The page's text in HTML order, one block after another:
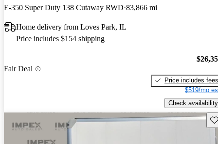
E-350 Super Duty 138 Cutaway RWD 83,866 mi
Home delivery from Loves Park, IL
Price includes $154 shipping
Fair Deal
Price includes fees
$519/mo
Check availability